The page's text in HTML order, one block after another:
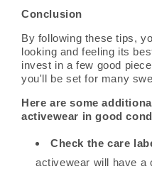
Conclusion
By following these tips,
looking and feeling its
invest in a few good
you'll be set for many
Here are some
activewear in good
Check the care
activewear will have a